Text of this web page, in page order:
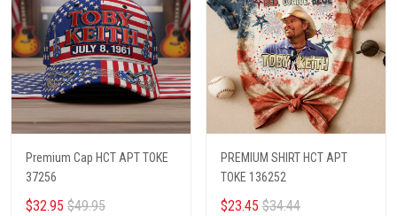
Premium Cap HCT APT TOKE
37256
$32.95 $49.95
PREMIUM SHIRT HCT APT
TOKE 136252
$23.45 $34.44